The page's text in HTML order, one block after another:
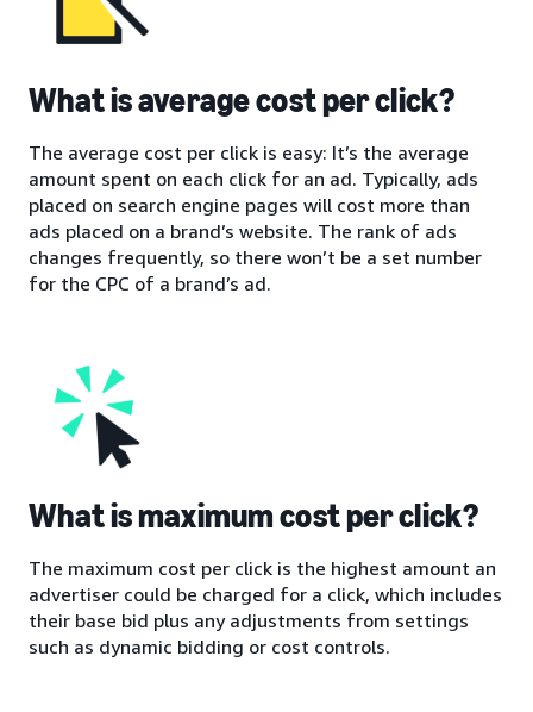
What is average cost per click?
The average cost per click is easy: It’s the average
amount spent on each click for an ad. Typically, ads
placed on search engine pages will cost more than
ads placed on a brand’s website. The rank of ads
changes frequently, so there won’t be a set number
for the CPC of a brand’s ad.
What is maximum cost per click?
The maximum cost per click is the highest amount an
advertiser could be charged for a click, which includes
their base bid plus any adjustments from settings
such as dynamic bidding or cost controls.